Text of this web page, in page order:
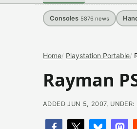
Consoles 5876 news
Home Playstation Portable
Rayman
ADDED JUN 5, 2007, UNDER: